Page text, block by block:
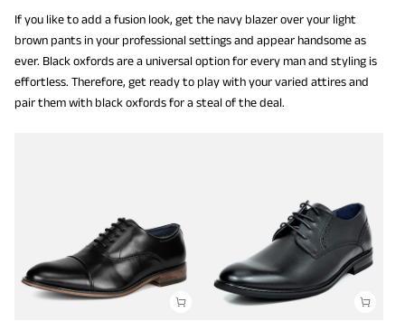
If you like to add a fusion look, get the navy blazer over your light
brown pants in your professional settings and appear handsome as
ever. Black oxfords are a universal option for every man and styling is
effortless. Therefore, get ready to play with your varied attires and
pair them with black oxfords for a steal of the deal.